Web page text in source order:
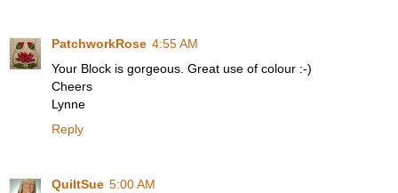
PatchworkRose 4:55 AM
Your Block is gorgeous. Great use of colour :-)
Cheers
Lynne
Reply
QuiltSue 5:00 AM